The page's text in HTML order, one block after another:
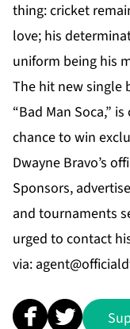
thing: cricket
love; his
uniform being his
The hit new single
“Bad Man Soca,”
chance to win
Dwayne Bravo’s
Sponsors,
and tournaments
urged to contact
via: